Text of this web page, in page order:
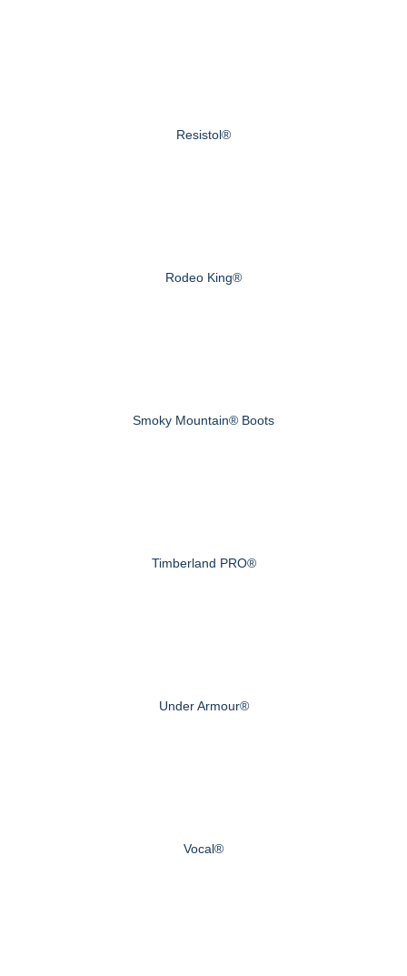
Resistol®
Rodeo King®
Smoky Mountain® Boots
Timberland PRO®
Under Armour®
Vocal®